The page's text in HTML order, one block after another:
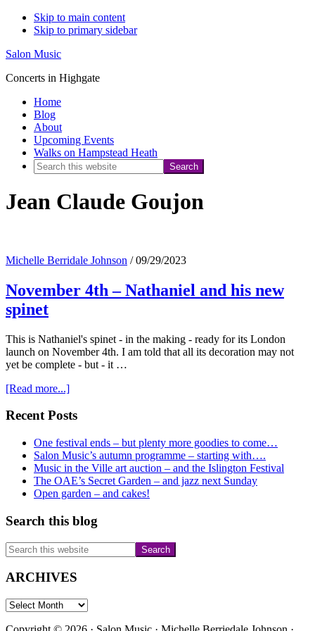
Skip to main content
Skip to primary sidebar
Salon Music
Concerts in Highgate
Home
Blog
About
Upcoming Events
Walks on Hampstead Heath
Search
website
Jean Claude Goujon
Michelle Berridale Johnson /09/29/2023
November 4th – Nathaniel and his new
spinet
This is Nathaniel's spinet - in the making - ready for its London
launch on November 4th. I am told that all its decoration may not
yet be complete - but - it …
[Read more...]about
4th
Nathaniel
and
his
new
spinet
Primary
Sidebar
Recent Posts
One festival ends – but plenty more goodies to come…
Salon Music’s autumn programme – starting with….
Music in the Ville art auction – and the Islington Festival
The OAE’s Secret Garden – and jazz next Sunday
Open garden – and cakes!
Search this blog
Search
this
website
ARCHIVES
ARCHIVES